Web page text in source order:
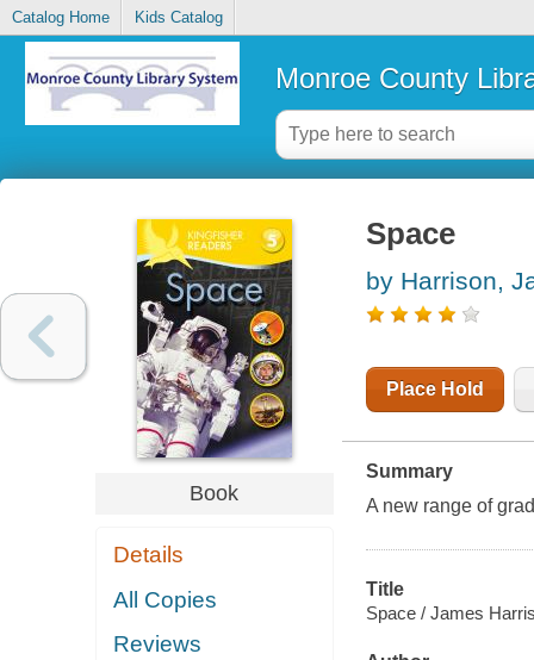
Catalog Home Kids Catalog
Monroe County
Book
Details
All Copies
Reviews
Space
by Harrison,
Place Hold
Summary
A new range of
Title
Space / James